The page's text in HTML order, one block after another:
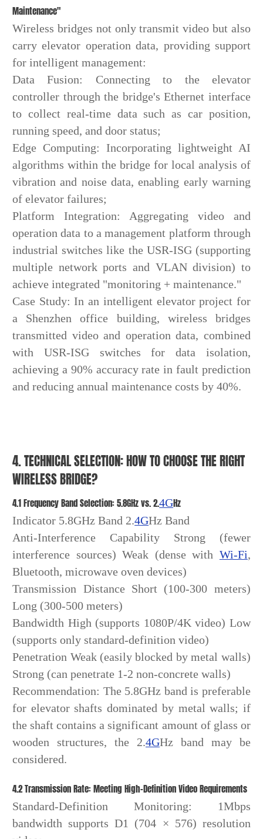
Maintenance"
Wireless bridges not only transmit video but also
carry elevator operation data, providing support
for intelligent management:
Data Fusion: Connecting to the elevator
controller through the bridge's Ethernet interface
to collect real-time data such as car position,
running speed, and door status;
Edge Computing: Incorporating lightweight AI
algorithms within the bridge for local analysis of
vibration and noise data, enabling early warning
of elevator failures;
Platform Integration: Aggregating video and
operation data to a management platform through
industrial switches like the USR-ISG (supporting
multiple network ports and VLAN division) to
achieve integrated "monitoring + maintenance."
Case Study: In an intelligent elevator project for
a Shenzhen office building, wireless bridges
transmitted video and operation data, combined
with USR-ISG switches for data isolation,
achieving a 90% accuracy rate in fault prediction
and reducing annual maintenance costs by 40%.
4. TECHNICAL SELECTION: HOW TO CHOOSE THE RIGHT
WIRELESS BRIDGE?
4.1 Frequency Band Selection: 5.8GHz vs. 2.4GHz
Indicator 5.8GHz Band 2.4GHz Band
Anti-Interference Capability Strong (fewer
interference sources) Weak (dense with Wi-Fi,
Bluetooth, microwave oven devices)
Transmission Distance Short (100-300 meters)
Long (300-500 meters)
Bandwidth High (supports 1080P/4K video) Low
(supports only standard-definition video)
Penetration Weak (easily blocked by metal walls)
Strong (can penetrate 1-2 non-concrete walls)
Recommendation: The 5.8GHz band is preferable
for elevator shafts dominated by metal walls; if
the shaft contains a significant amount of glass or
wooden structures, the 2.4GHz band may be
considered.
4.2 Transmission Rate: Meeting High-Definition Video Requirements
Standard-Definition Monitoring: 1Mbps
bandwidth supports D1 (704 × 576) resolution